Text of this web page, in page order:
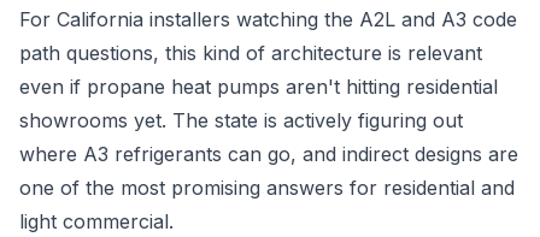
For California installers watching the A2L and A3 code
path questions, this kind of architecture is relevant
even if propane heat pumps aren't hitting residential
showrooms yet. The state is actively figuring out
where A3 refrigerants can go, and indirect designs are
one of the most promising answers for residential and
light commercial.